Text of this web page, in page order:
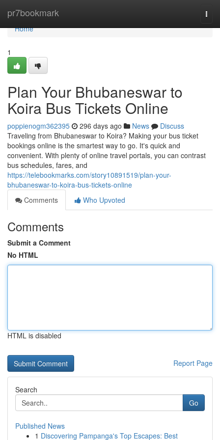
pr7bookmark
Home
Home
1
Plan Your Bhubaneswar to
Koira Bus Tickets Online
poppienogm362395 296 days ago News
Discuss
Traveling from Bhubaneswar to Koira? Making your bus ticket
bookings online is the smartest way to go. It's quick and
convenient. With plenty of online travel portals, you can contrast
bus schedules, fares, and
https://telebookmarks.com/story10891519/plan-your-
bhubaneswar-to-koira-bus-tickets-online
Comments
Who Upvoted
Comments
Submit a Comment
No HTML
HTML is disabled
Report Page
Search
Go
Published News
1 Discovering Pampanga's Top Escapes: Best